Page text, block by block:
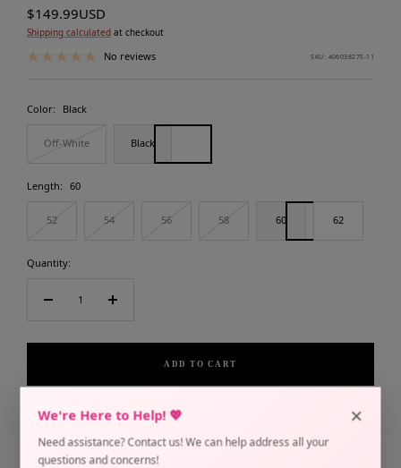
We're Here to Help! 💖
Need assistance? Contact us! We can help address all your
questions and concerns!
×
Sale
price
$149.99USD
Shipping calculated at checkout
No reviews SKU: 406038275-11
Color: Black
Off-White Black
Length: 60
52 54 56 58 60 62
Quantity:
Decrease
Increase
ADD TO CART
Pickup currently unavailable at Arlington Location
Only 1 unit left